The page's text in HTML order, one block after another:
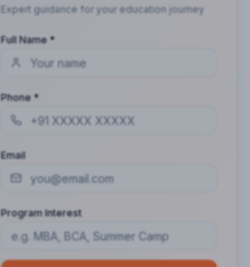
Expert guidance for your education journey
Full Name *
Phone *
Email
Program Interest